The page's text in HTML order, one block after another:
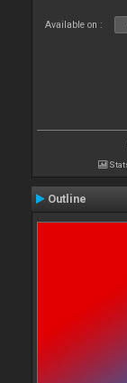
Available on :
Outline